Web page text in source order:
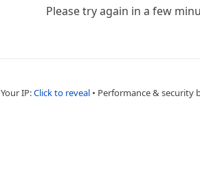
Please try again in a few
Your IP:Click to reveal • Performance & security